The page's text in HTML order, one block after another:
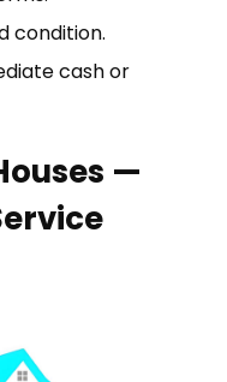
condition.
cash or
—